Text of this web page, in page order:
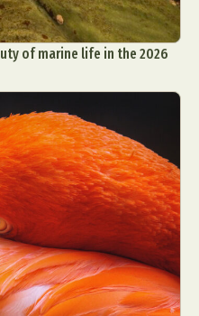
of marine life in the 2026